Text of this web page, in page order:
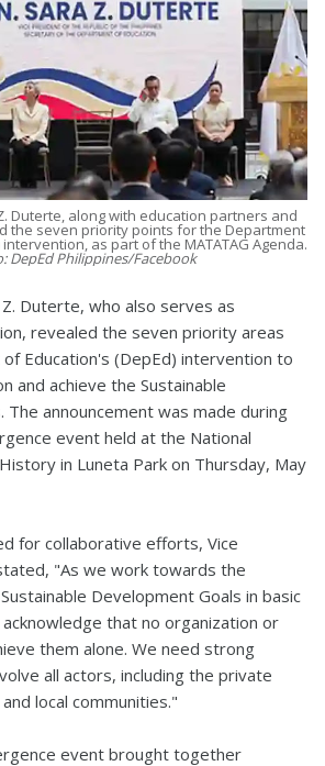
Duterte, along with education partners and
the seven priority points for the Department
as part of the MATATAG Agenda.
DepEd Philippines/Facebook
Duterte, who also serves as
revealed the seven priority areas
Education's (DepEd) intervention to
and achieve the Sustainable
The announcement was made during
event held at the National
in Luneta Park on Thursday, May
for collaborative efforts, Vice
"As we work towards the
Development Goals in basic
that no organization or
them alone. We need strong
all actors, including the private
local communities."
event brought together